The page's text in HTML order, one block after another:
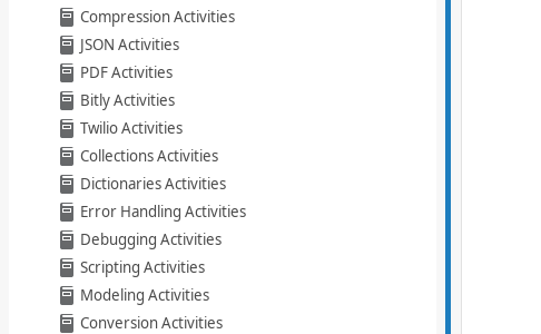
Compression Activities
JSON Activities
PDF Activities
Bitly Activities
Twilio Activities
Collections Activities
Dictionaries Activities
Error Handling Activities
Debugging Activities
Scripting Activities
Modeling Activities
Conversion Activities